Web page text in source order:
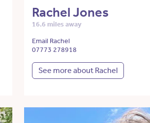
Rachel Jones
16.6 miles away
Email Rachel
07773 278918
See more about Rachel